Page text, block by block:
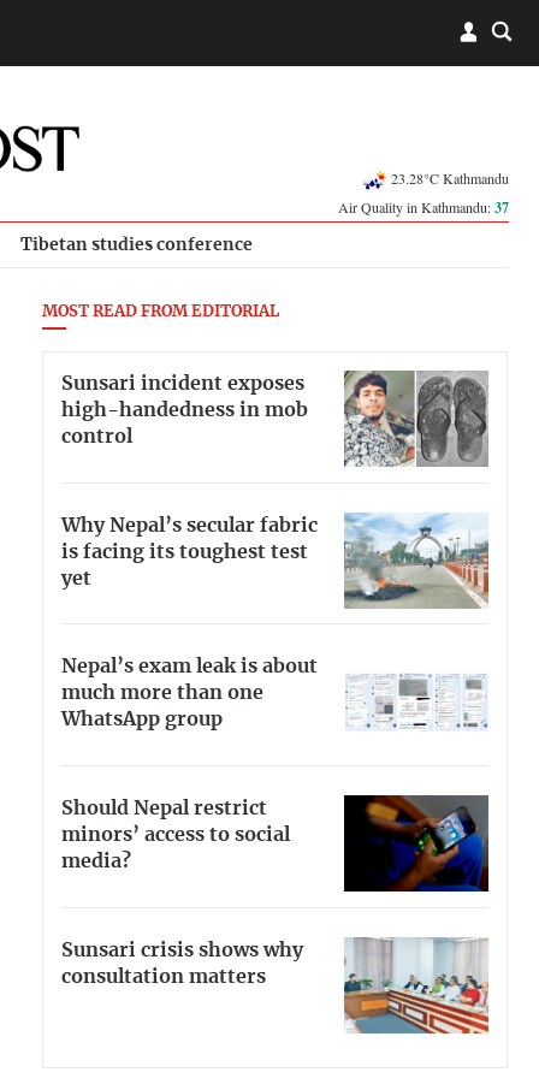
23.28°C Kathmandu
Air Quality in Kathmandu:37
Tibetan studies conference
MOST READ FROM EDITORIAL
Sunsari incident exposes
high-handedness in mob
control
Why Nepal’s secular fabric
is facing its toughest test
yet
Nepal’s exam leak is about
much more than one
WhatsApp group
Should Nepal restrict
minors’ access to social
media?
Sunsari crisis shows why
consultation matters